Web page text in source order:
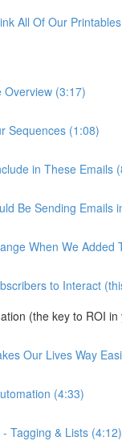
All Of Our
Overview (3:17)
Sequences (1:08)
in These Emails
Be Sending Emails
When We Added
to Interact
(the key to ROI in
Our Lives Way
(4:33)
Tagging & Lists (4:12)